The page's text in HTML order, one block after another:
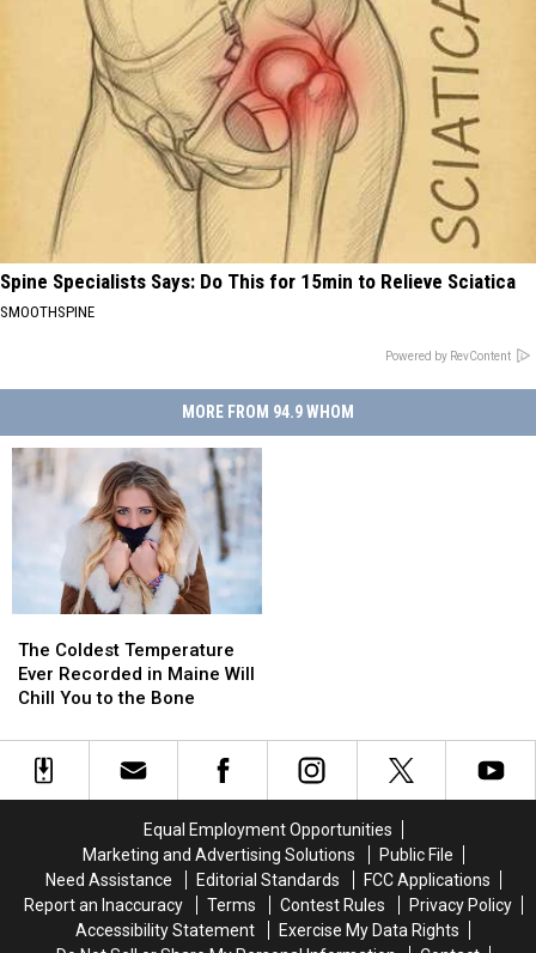
Spine Specialists Says: Do This for 15min to Relieve Sciatica
SMOOTHSPINE
Powered by RevContent
MORE FROM 94.9 WHOM
Coldest
Temperature
Ever
in
Maine
Bone
The Coldest Temperature
Ever Recorded in Maine Will
Chill You to the Bone
Coldest
Temperature
Ever
in
Maine
Bone
Equal Employment Opportunities
Marketing and Advertising Solutions
Public File
Need Assistance
Editorial Standards
FCC Applications
Report an Inaccuracy
Terms Contest Rules
Privacy Policy
Accessibility Statement
Exercise My Data Rights